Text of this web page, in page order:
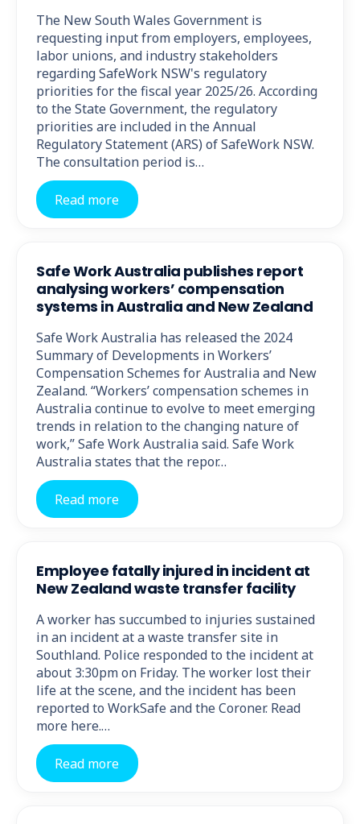
The New South Wales Government is
requesting input from employers, employees,
labor unions, and industry stakeholders
regarding SafeWork NSW's regulatory
priorities for the fiscal year 2025/26. According
to the State Government, the regulatory
priorities are included in the Annual
Regulatory Statement (ARS) of SafeWork NSW.
The consultation period is…
Read more
Safe Work Australia publishes report
analysing workers’ compensation
systems in Australia and New Zealand
Safe Work Australia has released the 2024
Summary of Developments in Workers’
Compensation Schemes for Australia and New
Zealand. “Workers’ compensation schemes in
Australia continue to evolve to meet emerging
trends in relation to the changing nature of
work,” Safe Work Australia said. Safe Work
Australia states that the repor…
Read more
Employee fatally injured in incident at
New Zealand waste transfer facility
A worker has succumbed to injuries sustained
in an incident at a waste transfer site in
Southland. Police responded to the incident at
about 3:30pm on Friday. The worker lost their
life at the scene, and the incident has been
reported to WorkSafe and the Coroner. Read
more here.…
Read more